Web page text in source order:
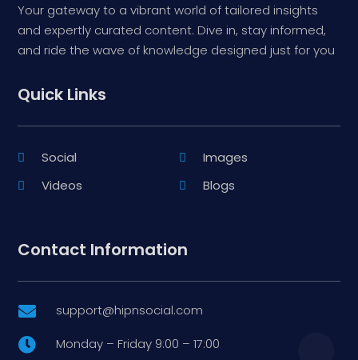
Your gateway to a vibrant world of tailored insights
and expertly curated content. Dive in, stay informed,
and ride the wave of knowledge designed just for you
Quick Links
Social
Images
Videos
Blogs
Contact Information
 support@hipnsocial.com
 Monday – Friday 9:00 – 17:00